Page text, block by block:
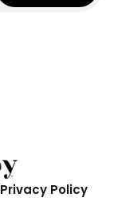
Privacy Policy